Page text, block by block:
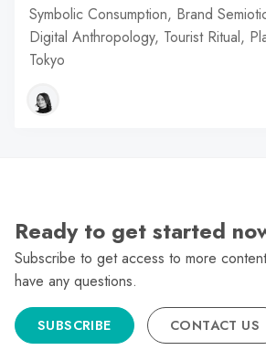
Symbolic Consumption, Brand
Digital Anthropology, Tourist Ritual,
Tokyo
Ready to get started
Subscribe to get access to more
have any questions.
SUBSCRIBE CONTACT US